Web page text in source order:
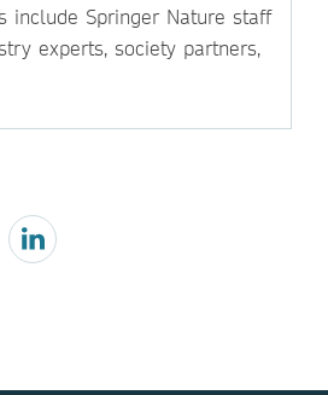
include Springer Nature staff
experts, society partners,